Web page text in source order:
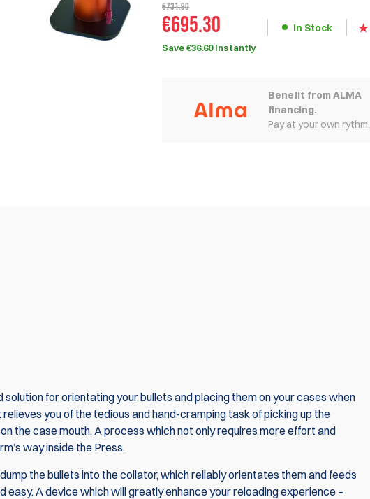
€731.90
€695.30
Save €36.60 Instantly
In Stock
Benefit from ALMA
financing.
Pay at your own rythm.
for orientating your bullets and placing them on your cases when
you of the tedious and hand-cramping task of picking up the
the case mouth. A process which not only requires more effort and
way inside the Press.
the bullets into the collator, which reliably orientates them and feeds
easy. A device which will greatly enhance your reloading experience –